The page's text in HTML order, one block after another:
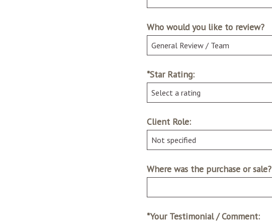
Who would you like to review?
*Star Rating:
Client Role:
Where was the purchase or sale?
*Your Testimonial / Comment: